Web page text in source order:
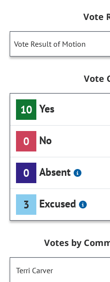
Vote
Vote Result of Motion
Vote
10 Yes
0 No
0 Absent
3 Excused
Votes by
Terri Carver